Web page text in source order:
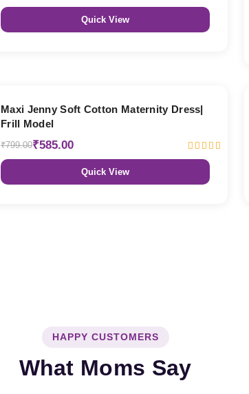
Quick View
Maxi Jenny Soft Cotton Maternity Dress|
Frill Model
₹799.00₹585.00
Quick View
HAPPY CUSTOMERS
What Moms Say